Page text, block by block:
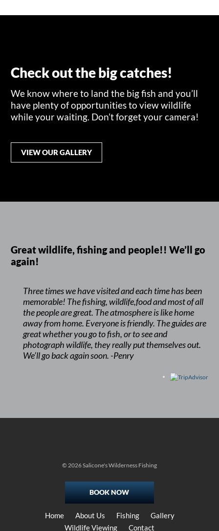
Check out the big catches!
We know where to land the big fish and you’ll
have plenty of opportunities to view wildlife
while your waiting. Don’t forget your camera!
VIEW OUR GALLERY
Great wildlife, fishing and people!! We’ll go
again!
Three times we have visited and each time has been
memorable! The fishing, wildlife,food and most of all
the people are great. The atmosphere is like home
away from home. Everyone is friendly. The guides are
great whether you go to fish, or to see and
photograph wildlife, they really put themselves out.
We’ll go back again soon. -Penry
© 2026 Salicone's Wilderness Fishing
BOOK NOW
Home About Us Fishing
Gallery
Wildlife Viewing
Contact